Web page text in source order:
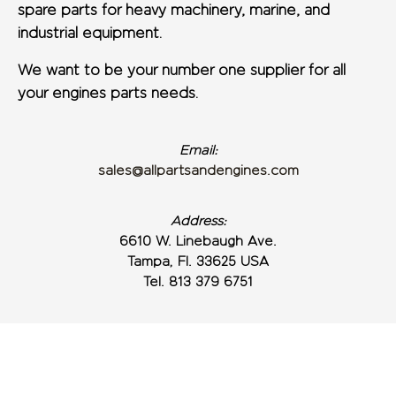
spare parts for heavy machinery, marine, and
industrial equipment.
We want to be your number one supplier for all
your engines parts needs.
Email:
sales@allpartsandengines.com
Address:
6610 W. Linebaugh Ave.
Tampa, Fl. 33625 USA
Tel. 813 379 6751